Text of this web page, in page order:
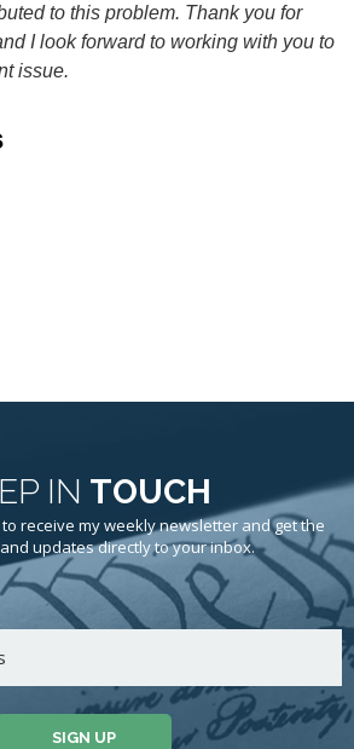
to this problem. Thank you for
I look forward to working with you to
issue.
IN TOUCH
receive my weekly newsletter and get the
updates directly to your inbox.
SIGN UP